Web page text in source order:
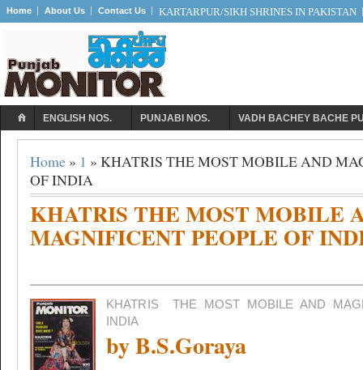
Home About Us Contact Us KARTARPUR/SIKH SHRINES IN PAKISTAN
ENGLISH NOS. PUNJABI NOS. VADH BACHEY BACHE
Home » 1 » KHATRIS THE MOST MOBILE AND
OF INDIA
KHATRIS THE MOST MOBILE
MAGNIFICENT PEOPLE OF
KHATRIS
THE MOST MOBILE AND
INDIA
by B.S.Goraya